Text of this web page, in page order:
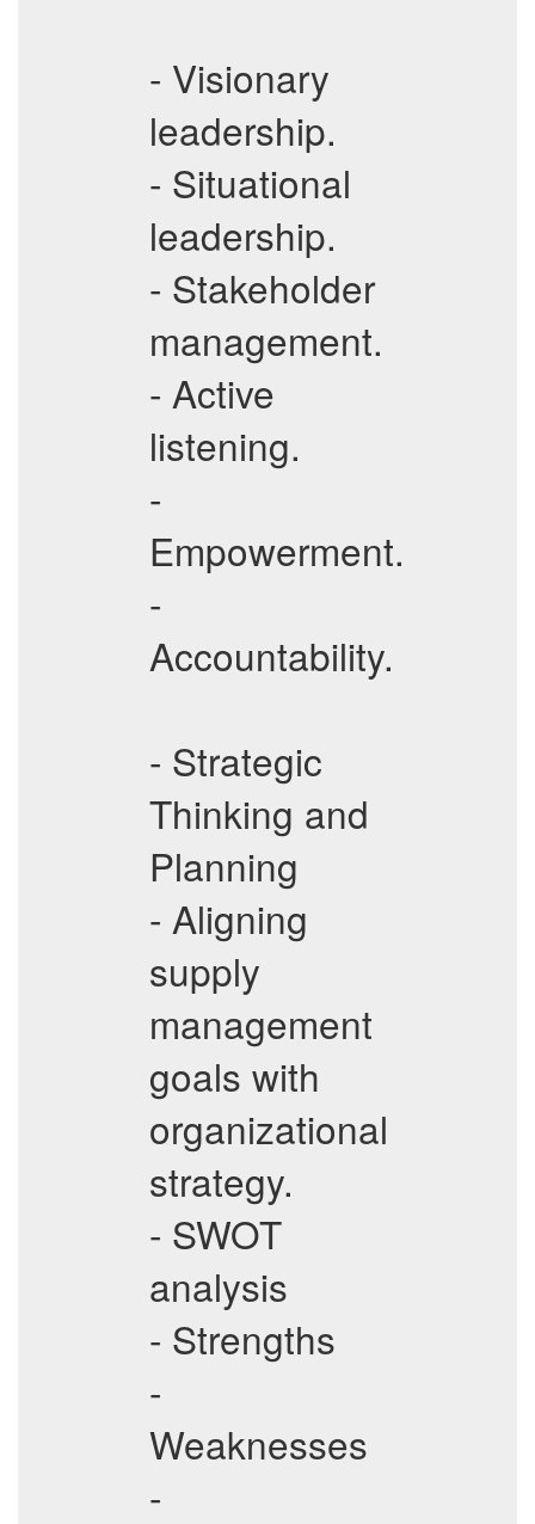
- Visionary
leadership.
- Situational
leadership.
- Stakeholder
management.
- Active
listening.
-
Empowerment.
-
Accountability.
- Strategic
Thinking and
Planning
- Aligning
supply
management
goals with
organizational
strategy.
- SWOT
analysis
- Strengths
-
Weaknesses
-